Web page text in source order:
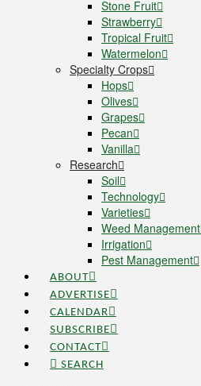
Stone Fruit
Strawberry
Tropical Fruit
Watermelon
Specialty Crops
Hops
Olives
Grapes
Pecan
Vanilla
Research
Soil
Technology
Varieties
Weed Management
Irrigation
Pest Management
ABOUT
ADVERTISE
CALENDAR
SUBSCRIBE
CONTACT
SEARCH